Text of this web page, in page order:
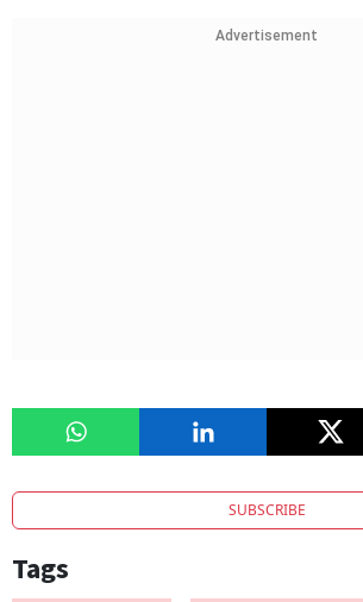
Advertisement
SUBSCRIBE
Tags